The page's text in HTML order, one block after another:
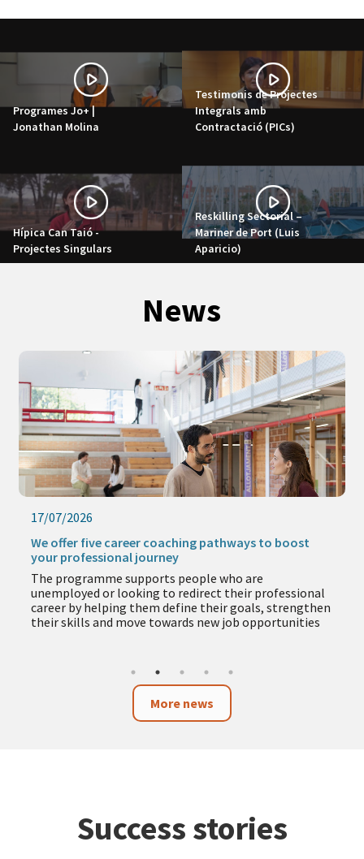
Programes Jo+ |
Jonathan Molina
Testimonis de Projectes
Integrals amb
Contractació (PICs)
Hípica Can Taió -
Projectes Singulars
Reskilling Sectorial –
Mariner de Port (Luis
Aparicio)
News
17/07/2026
We offer five career coaching pathways to boost
your professional journey
The programme supports people who are
unemployed or looking to redirect their professional
career by helping them define their goals, strengthen
their skills and move towards new job opportunities
More news
Success stories